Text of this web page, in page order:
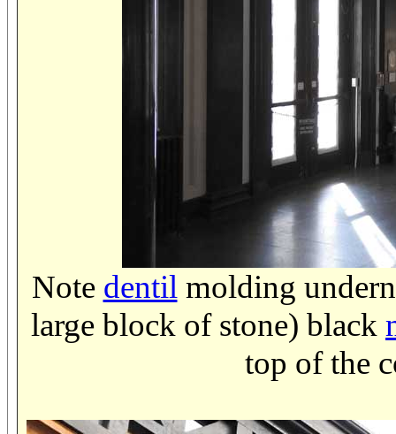
Note dentil molding
large block of stone) black
top of the